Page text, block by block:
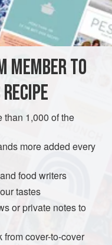
AFRICA
FISH COURSE
the fish. When
to cook for a
braai, so be aware of
running water. Pat dry
MEMBER TO
than 1,000 of the
more added every
food writers
tastes
or private notes to
from cover-to-cover